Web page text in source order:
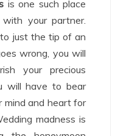
is one such place
your partner.
just the tip of an
wrong, you will
your precious
will have to bear
mind and heart for
madness is